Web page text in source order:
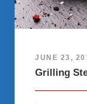
JUNE 23,
Grilling